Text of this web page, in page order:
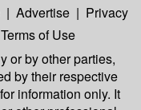
| Advertise | Privacy
Terms of Use
or by other parties,
by their respective
information only. It